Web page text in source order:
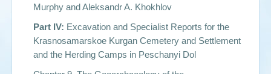
Murphy and Aleksandr A. Khokhlov
Part IV: Excavation and Specialist Reports for the
Krasnosamarskoe Kurgan Cemetery and Settlement
and the Herding Camps in Peschanyi Dol